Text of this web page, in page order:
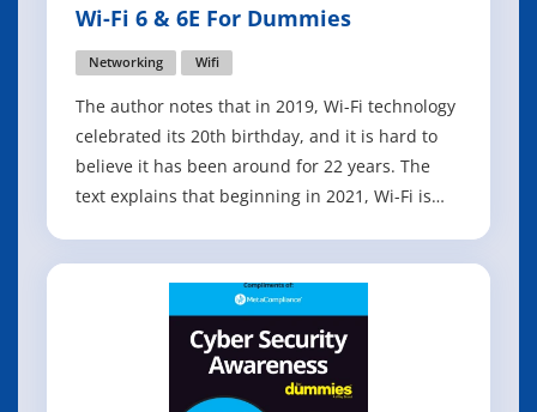
Wi-Fi 6 & 6E For Dummies
Networking Wifi
The author notes that in 2019, Wi-Fi technology
celebrated its 20th birthday, and it is hard to
believe it has been around for 22 years. The
text explains that beginning in 2021, Wi-Fi is
previous generations of Wi-Fi focused on
increasing data rates and speed, while Wi-Fi